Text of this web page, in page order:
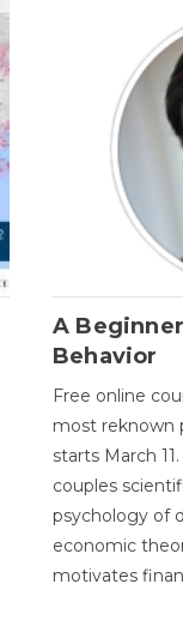
A
Behavior
Free online
most reknown
starts March
couples
psychology of
economic
motivates